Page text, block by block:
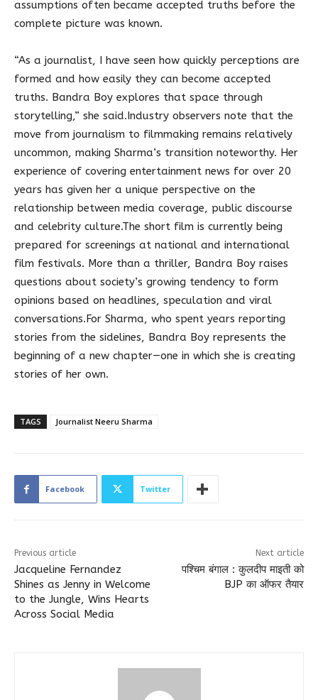
assumptions often became accepted truths before the
complete picture was known.
“As a journalist, I have seen how quickly perceptions are
formed and how easily they can become accepted
truths. Bandra Boy explores that space through
storytelling,” she said.Industry observers note that the
move from journalism to filmmaking remains relatively
uncommon, making Sharma’s transition noteworthy. Her
experience of covering entertainment news for over 20
years has given her a unique perspective on the
relationship between media coverage, public discourse
and celebrity culture.The short film is currently being
prepared for screenings at national and international
film festivals. More than a thriller, Bandra Boy raises
questions about society’s growing tendency to form
opinions based on headlines, speculation and viral
conversations.For Sharma, who spent years reporting
stories from the sidelines, Bandra Boy represents the
beginning of a new chapter—one in which she is creating
stories of her own.
TAGS Journalist Neeru Sharma
Facebook Twitter
Previous article
Jacqueline Fernandez
Shines as Jenny in Welcome
to the Jungle, Wins Hearts
Across Social Media
Next article
पश्चिम बंगाल : कुलदीप माइती को
BJP का ऑफर तैयार